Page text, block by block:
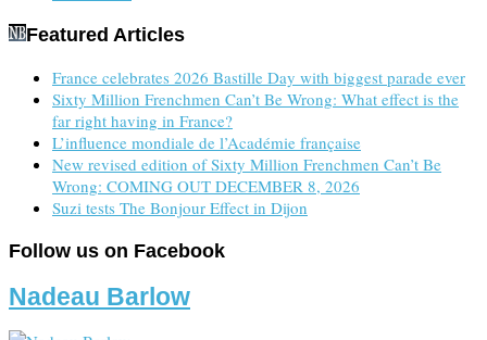
Featured Articles
France celebrates 2026 Bastille Day with biggest parade ever
Sixty Million Frenchmen Can’t Be Wrong: What effect is the
far right having in France?
L’influence mondiale de l’Académie française
New revised edition of Sixty Million Frenchmen Can’t Be
Wrong: COMING OUT DECEMBER 8, 2026
Suzi tests The Bonjour Effect in Dijon
Follow us on Facebook
Nadeau Barlow